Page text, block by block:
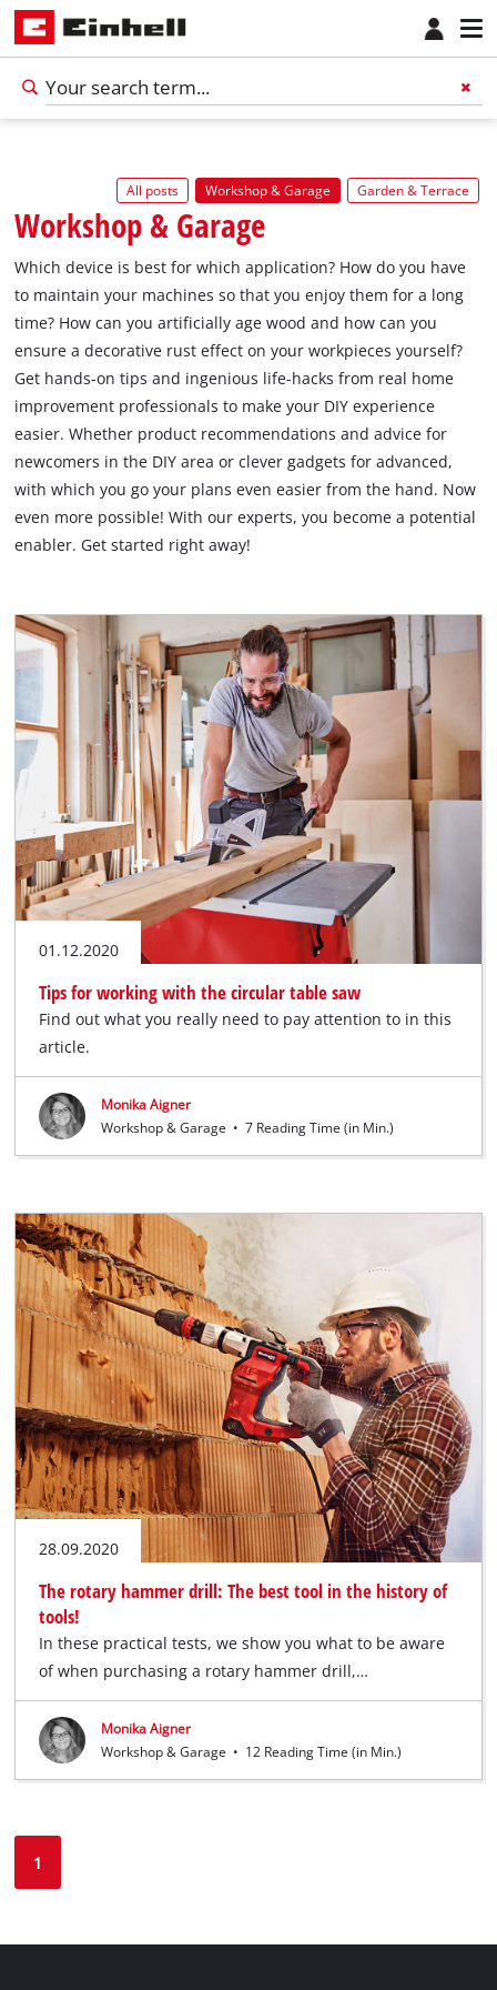
ENEnglish
All posts Workshop & Garage Garden & Terrace
Workshop & Garage
Which device is best for which application? How do you have
to maintain your machines so that you enjoy them for a long
time? How can you artificially age wood and how can you
ensure a decorative rust effect on your workpieces yourself?
Get hands-on tips and ingenious life-hacks from real home
improvement professionals to make your DIY experience
easier. Whether product recommendations and advice for
newcomers in the DIY area or clever gadgets for advanced,
with which you go your plans even easier from the hand. Now
even more possible! With our experts, you become a potential
enabler. Get started right away!
01.12.2020
Tips for working with the circular table saw
Find out what you really need to pay attention to in this
article.
Monika Aigner
Workshop & Garage • 7 Reading Time (in Min.)
28.09.2020
The rotary hammer drill: The best tool in the history of
tools!
In these practical tests, we show you what to be aware
of when purchasing a rotary hammer drill,…
Monika Aigner
Workshop & Garage • 12 Reading Time (in Min.)
1